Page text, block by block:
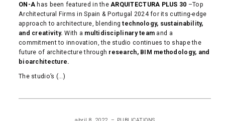
ON-A has been featured in the ARQUITECTURA PLUS 30 –Top
Architectural Firms in Spain & Portugal 2024 for its cutting-edge
approach to architecture, blendingtechnology, sustainability,
and creativity. With a multidisciplinary team and a
commitment to innovation, the studio continues to shape the
future of architecture through research, BIM methodology, and
bioarchitecture.
The studio’s (...)